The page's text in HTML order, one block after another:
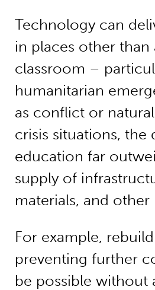
Technology can
in places other than
classroom –
humanitarian
as conflict or
crisis situations, the
education far
supply of
materials, and other
For example,
preventing further
be possible without